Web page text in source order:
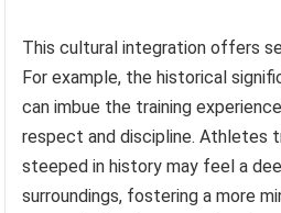
This cultural integration offers
For example, the historical
can imbue the training
respect and discipline. Athletes
steeped in history may feel a
surroundings, fostering a more